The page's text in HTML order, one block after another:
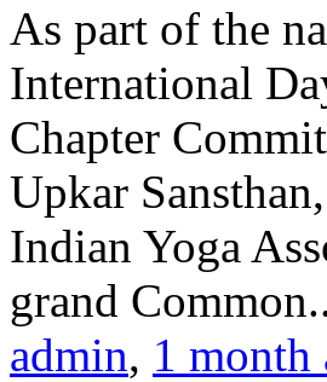
As part of the
International
Chapter
Upkar
Indian Yoga
grand
admin, 1 month